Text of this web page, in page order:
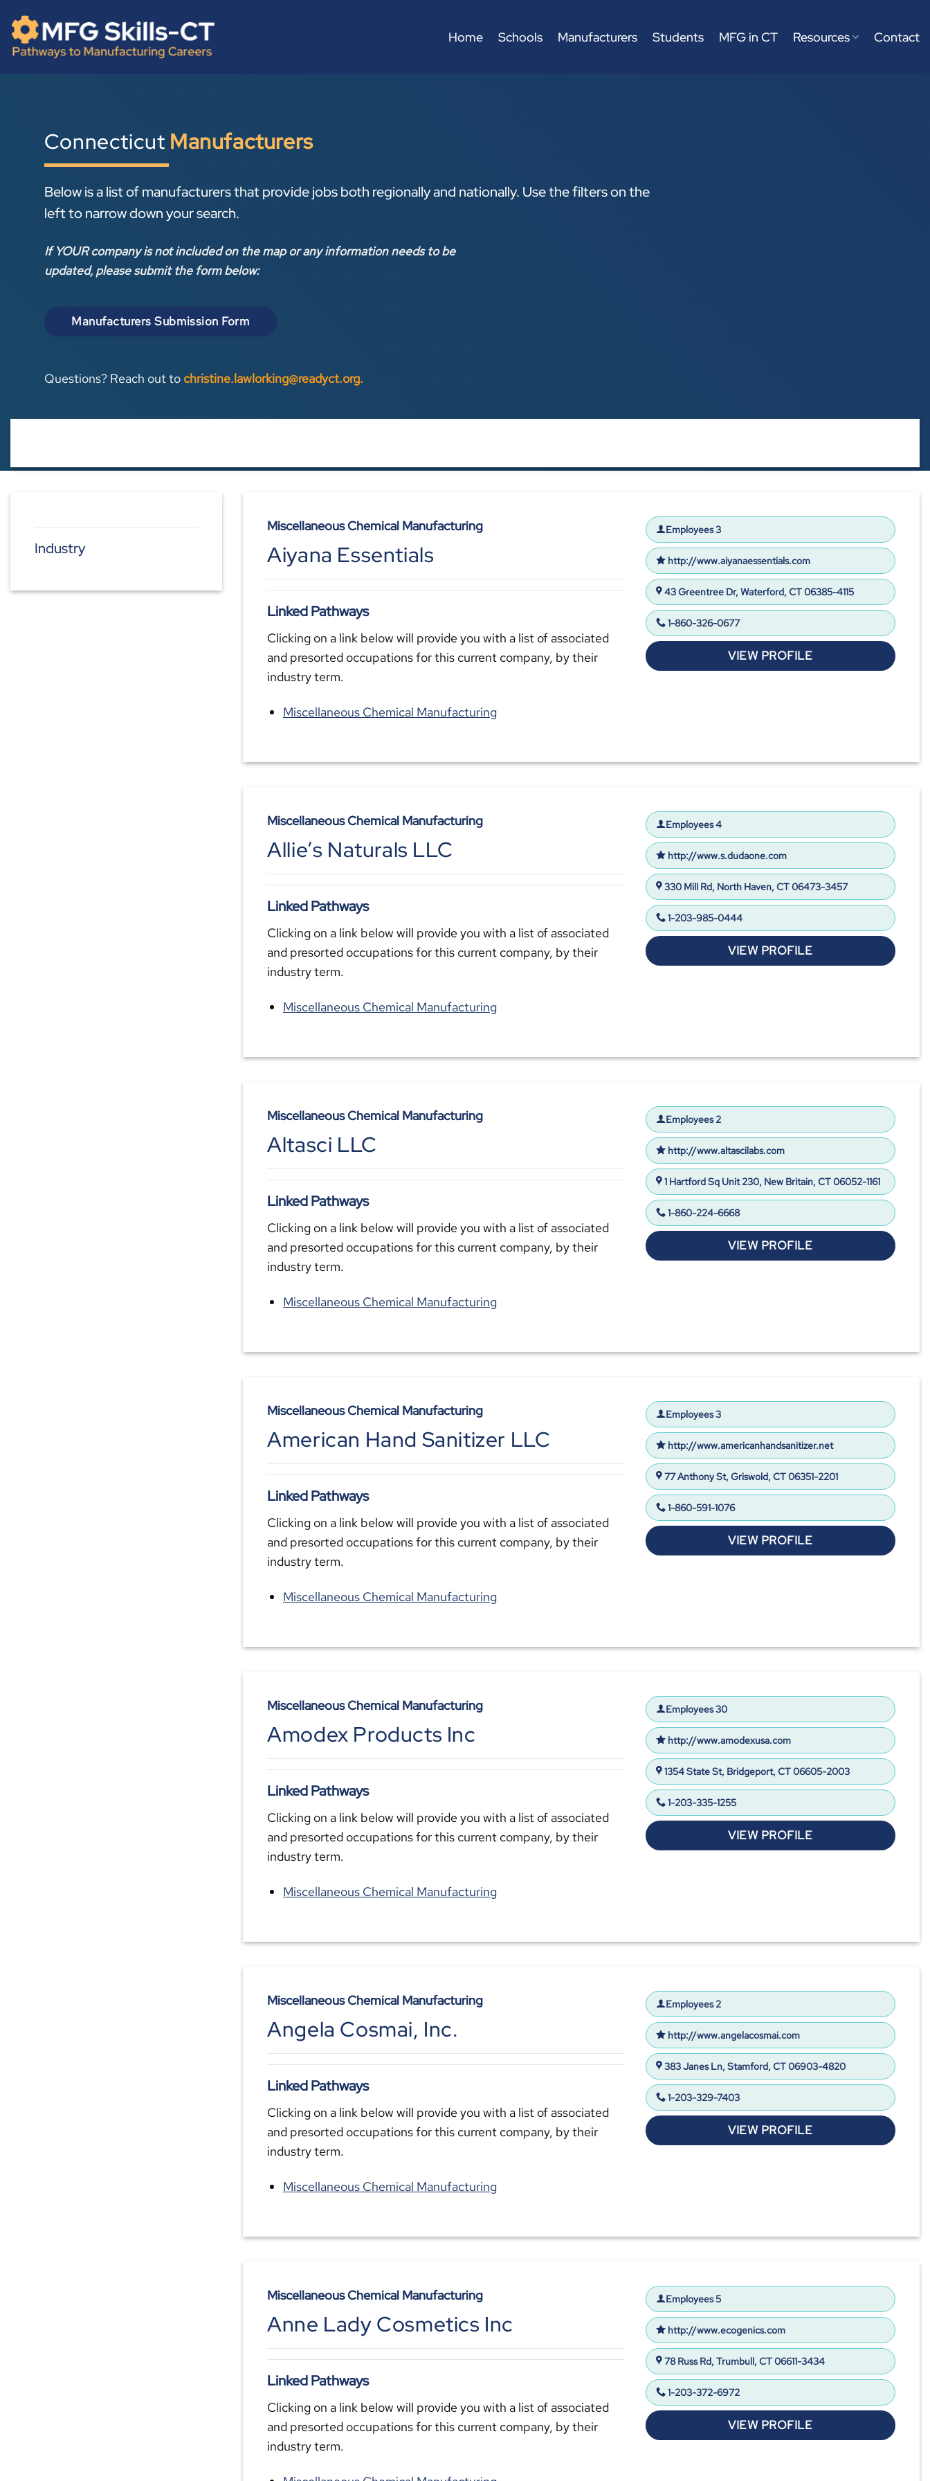
content
Home Schools Manufacturers Students MFG in CT Resources Contact
Connecticut Manufacturers
Below is a list of manufacturers that provide jobs both regionally and nationally. Use the filters on the
left to narrow down your search.
If YOUR company is not included on the map or any information needs to be
updated, please submit the form below:
Manufacturers Submission Form
Questions? Reach out to christine.lawlorking@readyct.org.
Industry
Miscellaneous Chemical Manufacturing
Aiyana Essentials
Linked Pathways
Clicking on a link below will provide you with a list of associated
and presorted occupations for this current company, by their
industry term.
Miscellaneous Chemical Manufacturing
Employees 3
http://www.aiyanaessentials.com
43 Greentree Dr, Waterford, CT 06385-4115
1-860-326-0677
VIEW PROFILE
Miscellaneous Chemical Manufacturing
Allie’s Naturals LLC
Linked Pathways
Clicking on a link below will provide you with a list of associated
and presorted occupations for this current company, by their
industry term.
Miscellaneous Chemical Manufacturing
Employees 4
http://www.s.dudaone.com
330 Mill Rd, North Haven, CT 06473-3457
1-203-985-0444
VIEW PROFILE
Miscellaneous Chemical Manufacturing
Altasci LLC
Linked Pathways
Clicking on a link below will provide you with a list of associated
and presorted occupations for this current company, by their
industry term.
Miscellaneous Chemical Manufacturing
Employees 2
http://www.altascilabs.com
1 Hartford Sq Unit 230, New Britain, CT 06052-1161
1-860-224-6668
VIEW PROFILE
Miscellaneous Chemical Manufacturing
American Hand Sanitizer LLC
Linked Pathways
Clicking on a link below will provide you with a list of associated
and presorted occupations for this current company, by their
industry term.
Miscellaneous Chemical Manufacturing
Employees 3
http://www.americanhandsanitizer.net
77 Anthony St, Griswold, CT 06351-2201
1-860-591-1076
VIEW PROFILE
Miscellaneous Chemical Manufacturing
Amodex Products Inc
Linked Pathways
Clicking on a link below will provide you with a list of associated
and presorted occupations for this current company, by their
industry term.
Miscellaneous Chemical Manufacturing
Employees 30
http://www.amodexusa.com
1354 State St, Bridgeport, CT 06605-2003
1-203-335-1255
VIEW PROFILE
Miscellaneous Chemical Manufacturing
Angela Cosmai, Inc.
Linked Pathways
Clicking on a link below will provide you with a list of associated
and presorted occupations for this current company, by their
industry term.
Miscellaneous Chemical Manufacturing
Employees 2
http://www.angelacosmai.com
383 Janes Ln, Stamford, CT 06903-4820
1-203-329-7403
VIEW PROFILE
Miscellaneous Chemical Manufacturing
Anne Lady Cosmetics Inc
Linked Pathways
Clicking on a link below will provide you with a list of associated
and presorted occupations for this current company, by their
industry term.
Employees 5
http://www.ecogenics.com
78 Russ Rd, Trumbull, CT 06611-3434
1-203-372-6972
VIEW PROFILE